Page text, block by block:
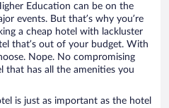
Education can be on the
events. But that’s why you’re
a cheap hotel with lackluster
that’s out of your budget. With
Nope. No compromising
that has all the amenities you
is just as important as the hotel